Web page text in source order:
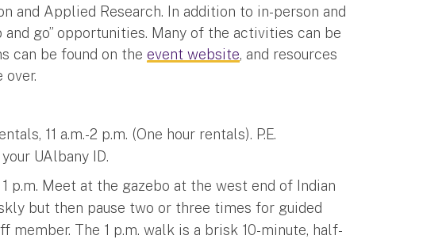
and Applied Research. In addition to in-person and
go” opportunities. Many of the activities can be
can be found on theevent website, and resources
11 a.m.-2 p.m. (One hour rentals). P.E.
UAlbany ID.
1 p.m. Meet at the gazebo at the west end of Indian
but then pause two or three times for guided
member. The 1 p.m. walk is a brisk 10-minute, half-